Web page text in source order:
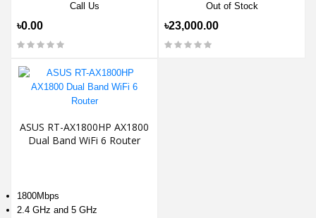
Call Us
৳0.00
Out of Stock
৳23,000.00
ASUS RT-AX1800HP AX1800
Dual Band WiFi 6 Router
1800Mbps
2.4 GHz and 5 GHz